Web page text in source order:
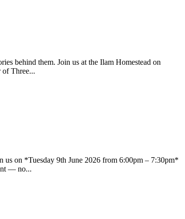
behind them. Join us at the Ilam Homestead on
of Three...
on *Tuesday 9th June 2026 from 6:00pm – 7:30pm*
— no...